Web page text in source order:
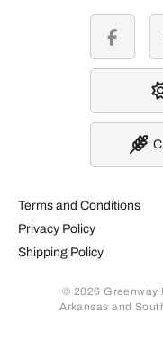
Terms and Conditions
Privacy Policy
Shipping Policy
© 2026 Greenway
Arkansas and